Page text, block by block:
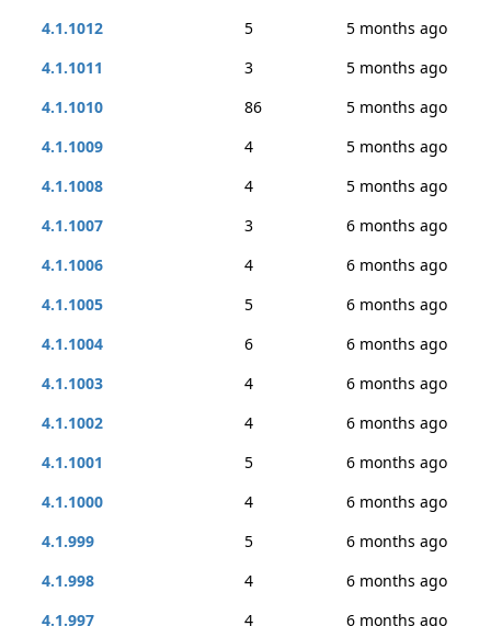
4.1.1012
5
5 months ago
4.1.1011
3
5 months ago
4.1.1010
86
5 months ago
4.1.1009
4
5 months ago
4.1.1008
4
5 months ago
4.1.1007
3
6 months ago
4.1.1006
4
6 months ago
4.1.1005
5
6 months ago
4.1.1004
6
6 months ago
4.1.1003
4
6 months ago
4.1.1002
4
6 months ago
4.1.1001
5
6 months ago
4.1.1000
4
6 months ago
4.1.999
5
6 months ago
4.1.998
4
6 months ago
4.1.997
4
6 months ago